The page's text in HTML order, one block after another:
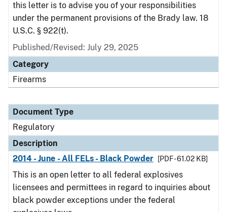
this letter is to advise you of your responsibilities
under the permanent provisions of the Brady law. 18
U.S.C. § 922(t).
Published/Revised: July 29, 2025
Category
Firearms
Document Type
Regulatory
Description
2014 - June - All FELs - Black Powder
[PDF - 61.02 KB]
This is an open letter to all federal explosives
licensees and permittees in regard to inquiries about
black powder exceptions under the federal